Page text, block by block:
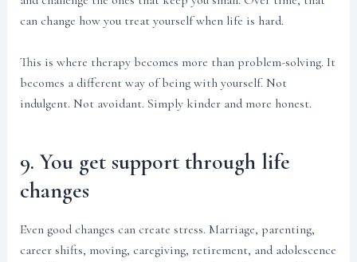
can change how you treat yourself when life is hard.
This is where therapy becomes more than problem-solving. It
becomes a different way of being with yourself. Not
indulgent. Not avoidant. Simply kinder and more honest.
9. You get support through life
changes
Even good changes can create stress. Marriage, parenting,
career shifts, moving, caregiving, retirement, and adolescence